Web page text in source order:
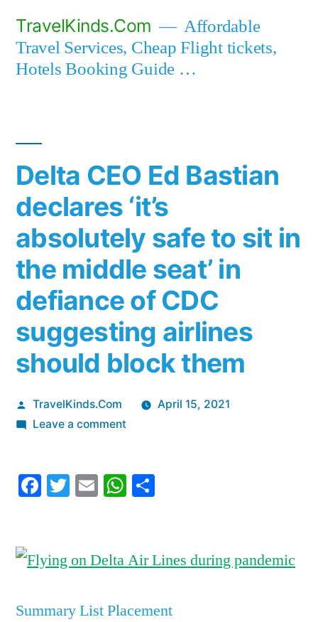
content
TravelKinds.Com
Affordable
Travel Services, Cheap Flight tickets,
Hotels Booking Guide …
Delta CEO Ed Bastian
declares ‘it’s
absolutely safe to sit in
the middle seat’ in
defiance of CDC
suggesting airlines
should block them
Posted
by
TravelKinds.Com
April 15, 2021
Leave a commenton
Ed
absolutely
Facebook
Twitter
EmailWhatsApp
Summary List Placement